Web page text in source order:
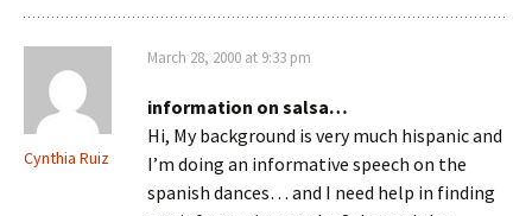
Cynthia Ruiz
March 28, 2000 at 9:33 pm
information on salsa…
Hi, My background is very much hispanic and
I’m doing an informative speech on the
spanish dances… and I need help in finding